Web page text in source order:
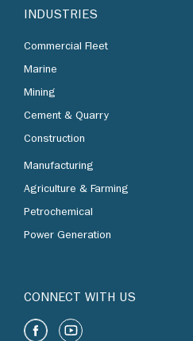
INDUSTRIES
Commercial Fleet
Marine
Mining
Cement & Quarry
Construction
Manufacturing
Agriculture & Farming
Petrochemical
Power Generation
CONNECT WITH US